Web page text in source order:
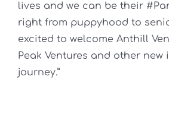
lives and we can be their
right from puppyhood to
excited to welcome Anthill
Peak Ventures and other
journey.”